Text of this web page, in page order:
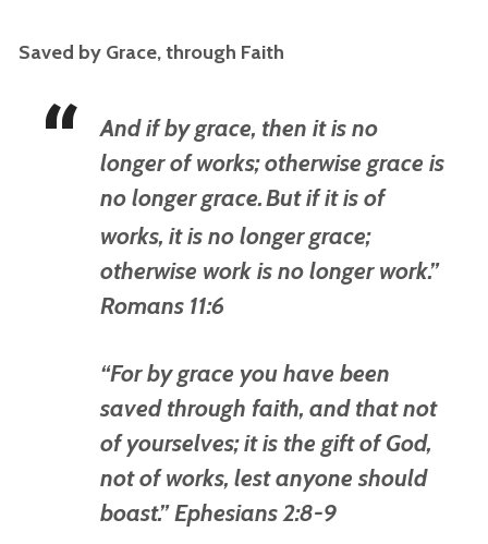
Saved by Grace, through Faith
And if by grace, thenit isno
longer of works; otherwise grace is
no longer grace.But ifit isof
works, it is no longer grace;
otherwise work is no longer work.”
Romans 11:6
“For by grace you have been
saved through faith, and that not
of yourselves;it is the gift of God,
not of works, lest anyone should
boast.” Ephesians 2:8-9